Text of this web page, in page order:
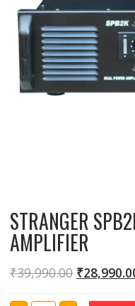
STRANGER
AMPLIFIER
₹39,990.00 ₹